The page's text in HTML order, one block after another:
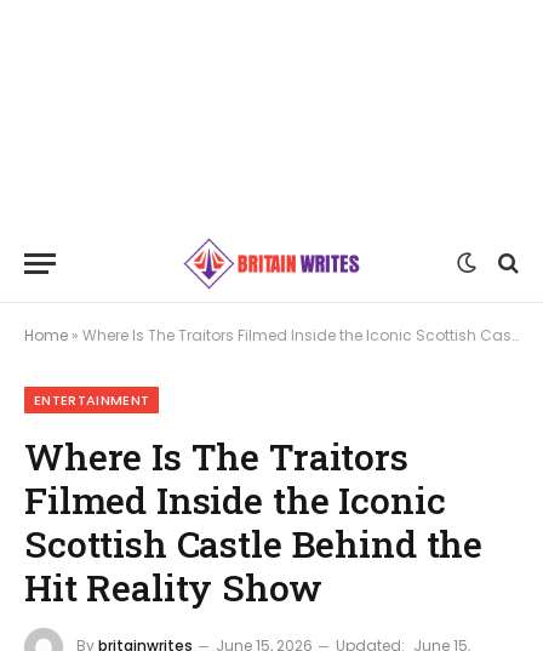
Home » Where Is The Traitors Filmed Inside the Iconic Scottish Castle Behind the Hit Reality Show
ENTERTAINMENT
Where Is The Traitors
Filmed Inside the Iconic
Scottish Castle Behind the
Hit Reality Show
Bybritainwrites June 15, 2026 Updated: June 15,